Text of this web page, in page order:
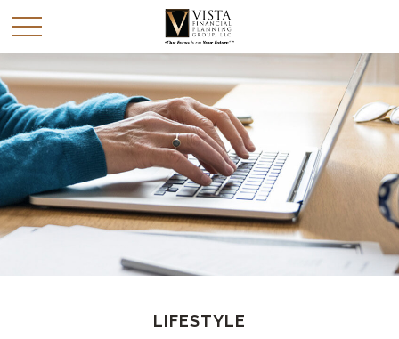
LIFESTYLE